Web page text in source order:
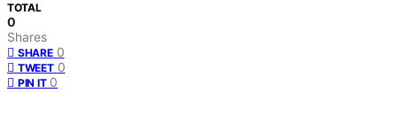
TOTAL
0
Shares
SHARE 0
TWEET 0
PIN IT 0